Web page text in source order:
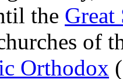
the Great
of
Orthodox